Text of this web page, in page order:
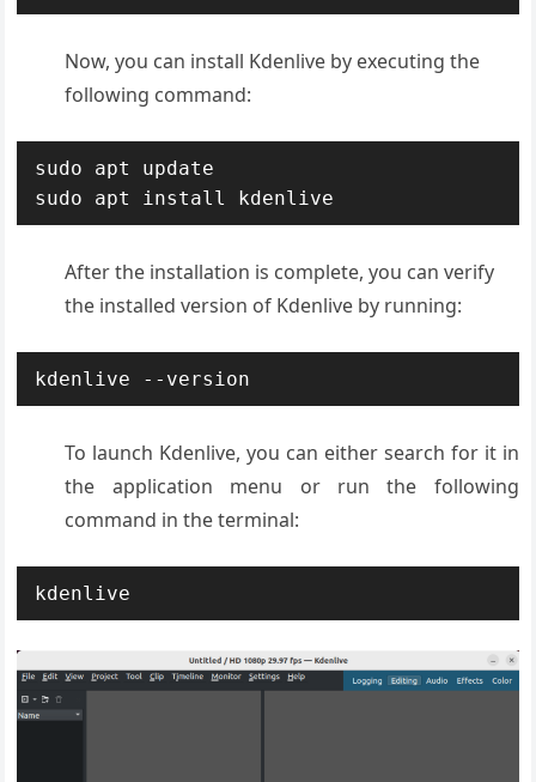
Now, you can install Kdenlive by executing the
following command:
sudo apt update
sudo apt install kdenlive
After the installation is complete, you can verify
the installed version of Kdenlive by running:
kdenlive --version
To launch Kdenlive, you can either search for it in
the application menu or run the following
command in the terminal:
kdenlive